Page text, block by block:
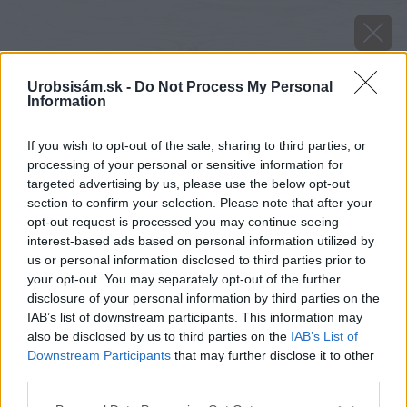
Urobsisám.sk - Do Not Process My Personal
Information
If you wish to opt-out of the sale, sharing to third parties, or
processing of your personal or sensitive information for
targeted advertising by us, please use the below opt-out
section to confirm your selection. Please note that after your
opt-out request is processed you may continue seeing
interest-based ads based on personal information utilized by
us or personal information disclosed to third parties prior to
your opt-out. You may separately opt-out of the further
disclosure of your personal information by third parties on the
IAB’s list of downstream participants. This information may
also be disclosed by us to third parties on the IAB’s List of
Downstream Participants that may further disclose it to other